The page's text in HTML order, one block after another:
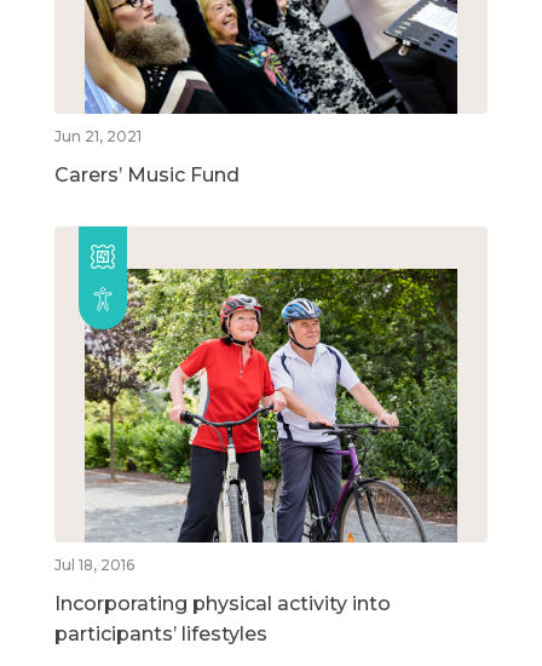
Jun 21, 2021
Carers’ Music Fund
Jul 18, 2016
Incorporating physical activity into
participants’ lifestyles